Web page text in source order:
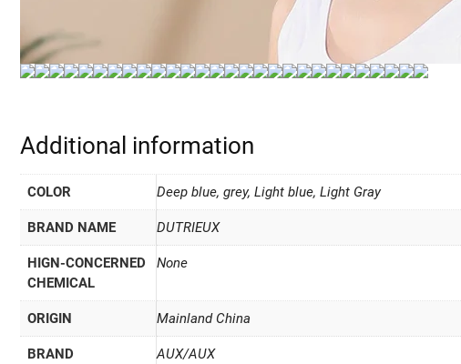
Additional information
COLOR Deep blue, grey, Light blue, Light Gray
BRAND NAME DUTRIEUX
HIGN-CONCERNED
CHEMICAL
None
ORIGIN Mainland China
BRAND AUX/AUX